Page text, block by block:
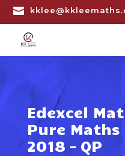

Edexcel
Pure Maths
2018 – QP